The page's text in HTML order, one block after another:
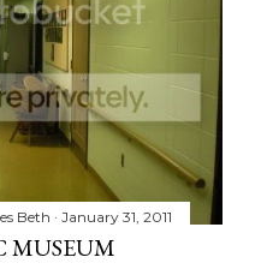
Beth January 31, 2011
MUSEUM